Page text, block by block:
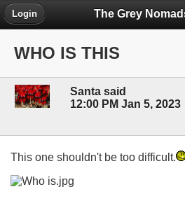
Login
WHO IS THIS
Santa said
12:00 PM Jan 5, 2023
This one shouldn't be too difficult.